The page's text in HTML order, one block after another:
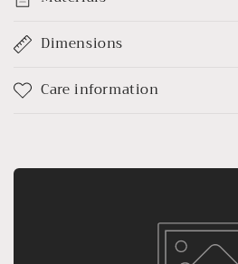
Dimensions
Care information